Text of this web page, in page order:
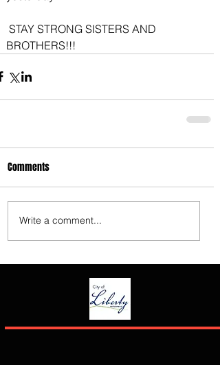
BROTHERS!!!
Comments
Write a comment...